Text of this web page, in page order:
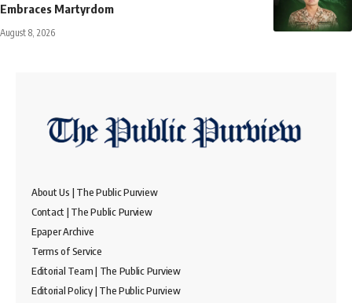
Embraces Martyrdom
August 8, 2026
About Us | The Public Purview
Contact | The Public Purview
Epaper Archive
Terms of Service
Editorial Team | The Public Purview
Editorial Policy | The Public Purview